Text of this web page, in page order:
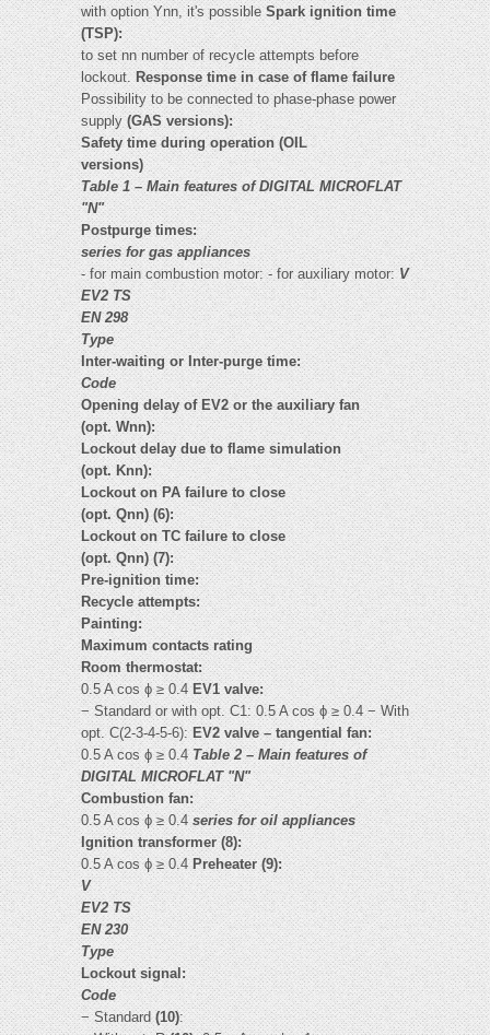
with option Ynn, it's possibleSpark ignition time
(TSP):
to set nn number of recycle attempts before
lockout. Response time in case of flame failure
Possibility to be connected to phase-phase power
supply(GAS versions):
Safety time during operation (OIL
versions)
Table 1 – Main features of DIGITAL MICROFLAT
"N"
Postpurge times:
series for gas appliances
- for main combustion motor: - for auxiliary motor:V
EV2 TS
EN 298
Type
Inter-waiting or Inter-purge time:
Code
Opening delay of EV2 or the auxiliary fan
(opt. Wnn):
Lockout delay due to flame simulation
(opt. Knn):
Lockout on PA failure to close
(opt. Qnn) (6):
Lockout on TC failure to close
(opt. Qnn) (7):
Pre-ignition time:
Recycle attempts:
Painting:
Maximum contacts rating
Room thermostat:
0.5 A cos ϕ ≥ 0.4 EV1 valve:
− Standard or with opt. C1: 0.5 A cos ϕ ≥ 0.4 − With
opt. C(2-3-4-5-6): EV2 valve – tangential fan:
0.5 A cos ϕ ≥ 0.4Table 2 – Main features of
DIGITAL MICROFLAT "N"
Combustion fan:
0.5 A cos ϕ ≥ 0.4series for oil appliances
Ignition transformer (8):
0.5 A cos ϕ ≥ 0.4Preheater (9):
V
EV2 TS
EN 230
Type
Lockout signal:
Code
− Standard(10):